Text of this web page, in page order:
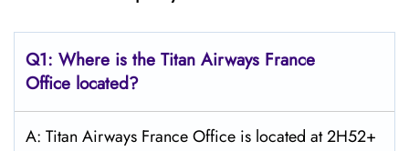
Q1: Where is the Titan Airways France
Office located?
A: Titan Airways France Office is located at 2H52+